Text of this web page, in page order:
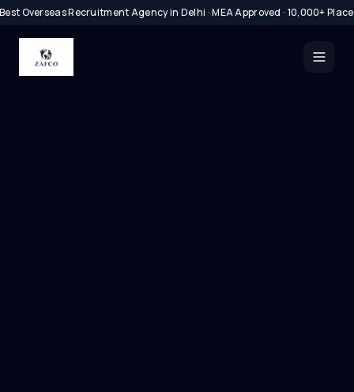
Overseas Recruitment Agency in Delhi · MEA Approved · 10,000+